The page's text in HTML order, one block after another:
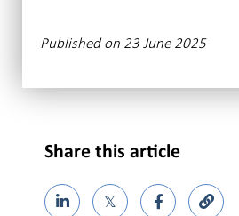
Published on 23 June 2025
Share this article
𝕏